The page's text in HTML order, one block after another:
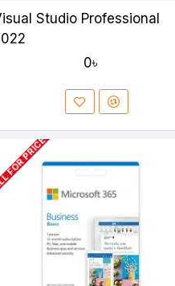
Studio Professional
0৳
PRICE